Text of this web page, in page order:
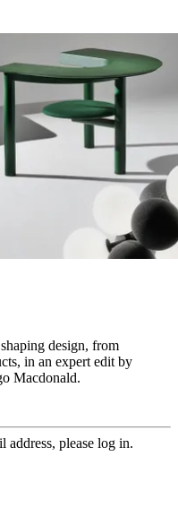
design, from
in an expert edit by
Macdonald.
address, please log in.